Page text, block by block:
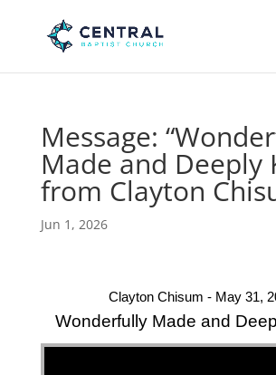
Message:
Made and Deeply
from Clayton
Jun 1, 2026
Clayton Chisum - May 31,
Wonderfully Made and